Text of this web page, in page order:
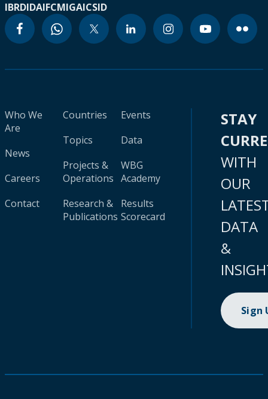
IBRDIDAIFCMIGAICSID
Who We
Are
News
Careers
Contact
Countries
Topics
Projects &
Operations
Research &
Publications
Events
Data
WBG
Academy
Results
Scorecard
STAY
WITH
OUR
DATA
&
Sign